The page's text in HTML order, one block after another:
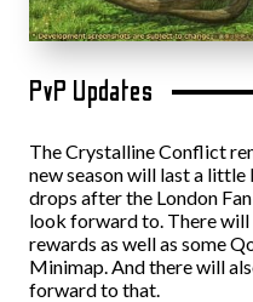
PvP Updates
The Crystalline Conflict
new season will last a little
drops after the London
look forward to. There will
rewards as well as some
Minimap. And there will
forward to that.